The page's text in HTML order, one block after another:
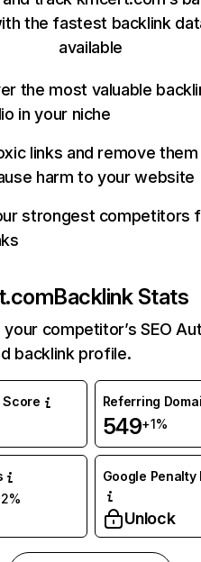
the fastest backlink
available
the most valuable
in your niche
links and remove
harm to your website
strongest competitors
Backlink Stats
your competitor’s SEO
backlink profile.
Score Referring
549+1%
Google Penalty
Unlock